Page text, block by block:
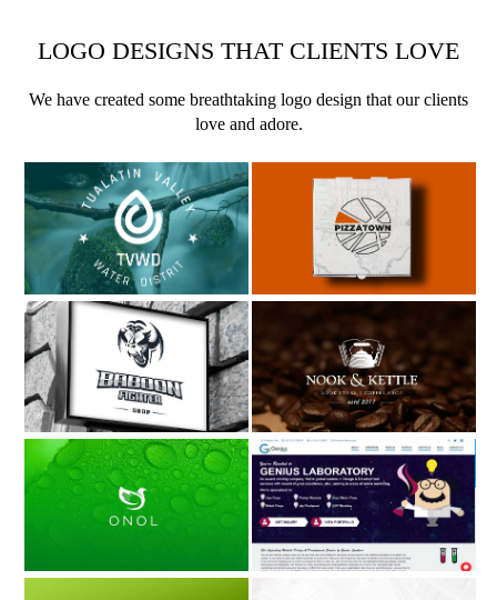
LOGO DESIGNS THAT CLIENTS LOVE
We have created some breathtaking logo design that our clients
love and adore.